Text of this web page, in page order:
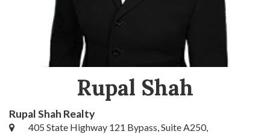
Rupal Shah
Rupal Shah Realty
405 State Highway 121 Bypass, Suite A250,